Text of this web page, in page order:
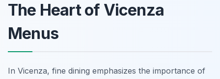
The Heart of Vicenza
Menus
In Vicenza, fine dining emphasizes the importance of